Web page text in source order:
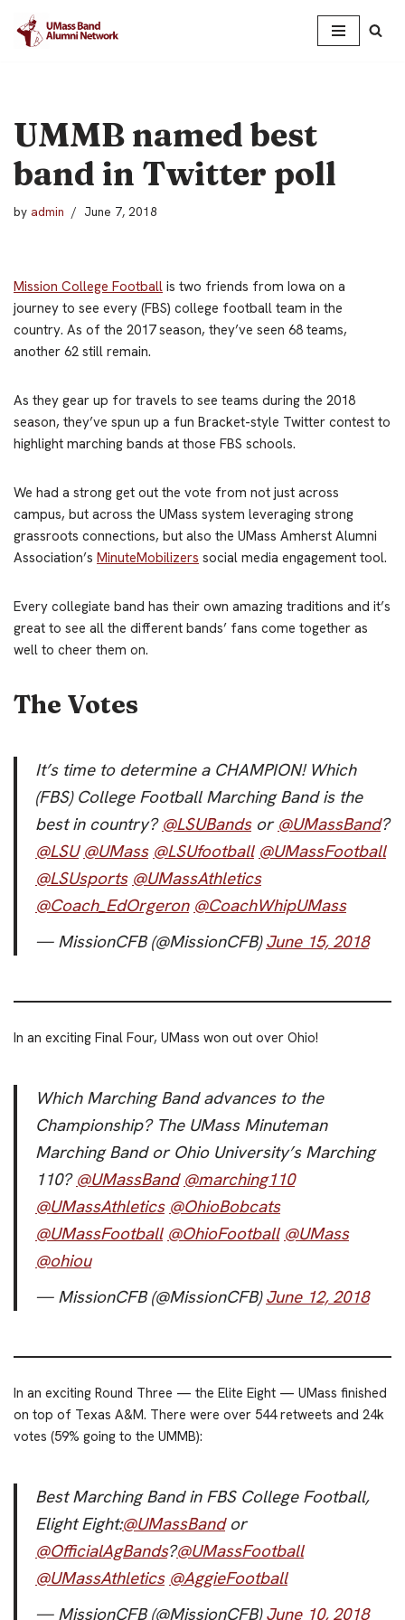
Skip
UMMB named best
band in Twitter poll
by admin June 7, 2018
Mission College Football is two friends from Iowa on a
journey to see every (FBS) college football team in the
country. As of the 2017 season, they’ve seen 68 teams,
another 62 still remain.
As they gear up for travels to see teams during the 2018
season, they’ve spun up a fun Bracket-style Twitter contest to
highlight marching bands at those FBS schools.
We had a strong get out the vote from not just across
campus, but across the UMass system leveraging strong
grassroots connections, but also the UMass Amherst Alumni
Association’s MinuteMobilizers social media engagement tool.
Every collegiate band has their own amazing traditions and it’s
great to see all the different bands’ fans come together as
well to cheer them on.
The Votes
It’s time to determine a CHAMPION! Which
(FBS) College Football Marching Band is the
best in country? @LSUBandsor @UMassBand?
@LSU @UMass @LSUfootball @UMassFootball
@LSUsports @UMassAthletics
@Coach_EdOrgeron @CoachWhipUMass
— MissionCFB (@MissionCFB)June 15, 2018
In an exciting Final Four, UMass won out over Ohio!
Which Marching Band advances to the
Championship? The UMass Minuteman
Marching Band or Ohio University’s Marching
110? @UMassBand @marching110
@UMassAthletics @OhioBobcats
@UMassFootball @OhioFootball @UMass
@ohiou
— MissionCFB (@MissionCFB)June 12, 2018
In an exciting Round Three — the Elite Eight — UMass finished
on top of Texas A&M. There were over 544 retweets and 24k
votes (59% going to the UMMB):
Best Marching Band in FBS College Football,
Elight Eight:@UMassBandor
@OfficialAgBands?@UMassFootball
@UMassAthletics @AggieFootball
— MissionCFB (@MissionCFB)June 10, 2018